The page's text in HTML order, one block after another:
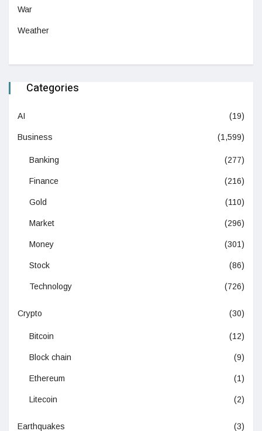
War
Weather
Categories
AI (19)
Business (1,599)
Banking (277)
Finance (216)
Gold (110)
Market (296)
Money (301)
Stock (86)
Technology (726)
Crypto (30)
Bitcoin (12)
Block chain (9)
Ethereum (1)
Litecoin (2)
Earthquakes (3)